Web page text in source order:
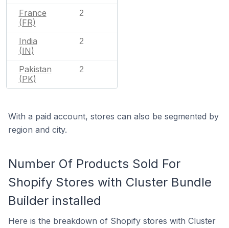
France
(FR)
2
India
(IN)
2
Pakistan
(PK)
2
With a paid account, stores can also be segmented by
region and city.
Number Of Products Sold For
Shopify Stores with Cluster Bundle
Builder installed
Here is the breakdown of Shopify stores with Cluster